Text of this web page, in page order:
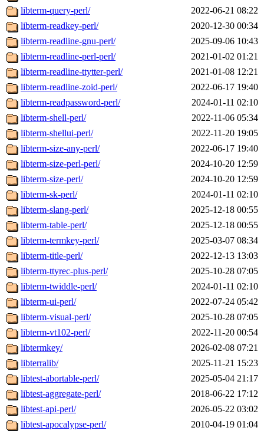
libterm-query-perl/
2022-06-21 08:22
libterm-readkey-perl/
2020-12-30 00:34
libterm-readline-gnu-perl/
2025-09-06 10:43
libterm-readline-perl-perl/
2021-01-02 01:21
libterm-readline-ttytter-perl/
2021-01-08 12:21
libterm-readline-zoid-perl/
2022-06-17 19:40
libterm-readpassword-perl/
2024-01-11 02:10
libterm-shell-perl/
2022-11-06 05:34
libterm-shellui-perl/
2022-11-20 19:05
libterm-size-any-perl/
2022-06-17 19:40
libterm-size-perl-perl/
2024-10-20 12:59
libterm-size-perl/
2024-10-20 12:59
libterm-sk-perl/
2024-01-11 02:10
libterm-slang-perl/
2025-12-18 00:55
libterm-table-perl/
2025-12-18 00:55
libterm-termkey-perl/
2025-03-07 08:34
libterm-title-perl/
2022-12-13 13:03
libterm-ttyrec-plus-perl/
2025-10-28 07:05
libterm-twiddle-perl/
2024-01-11 02:10
libterm-ui-perl/
2022-07-24 05:42
libterm-visual-perl/
2025-10-28 07:05
libterm-vt102-perl/
2022-11-20 00:54
libtermkey/
2026-02-08 07:21
libterralib/
2025-11-21 15:23
libtest-abortable-perl/
2025-05-04 21:17
libtest-aggregate-perl/
2018-06-22 17:12
libtest-api-perl/
2026-05-22 03:02
libtest-apocalypse-perl/
2010-04-19 01:04